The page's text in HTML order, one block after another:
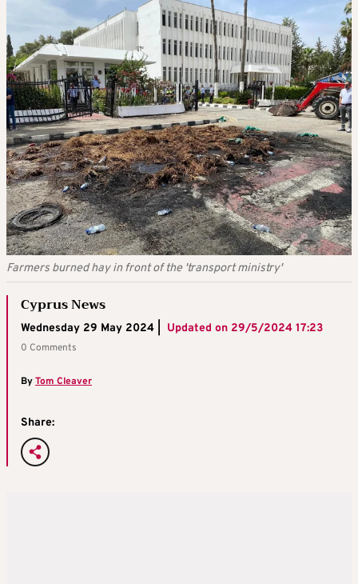
Farmers burned hay in front of the 'transport ministry'
Cyprus News
Wednesday 29 May 2024 | Updated on 29/5/2024 17:23
0 Comments
ByTom Cleaver
Share: